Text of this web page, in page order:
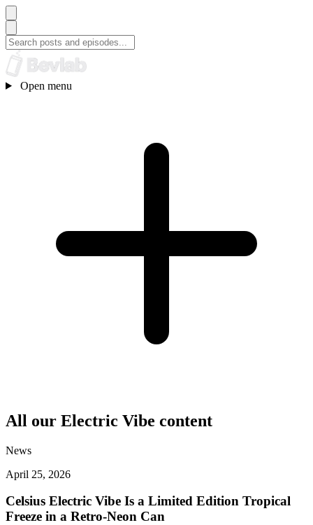
Open menu
All our Electric Vibe content
News
April 25, 2026
Celsius Electric Vibe Is a Limited Edition Tropical
Freeze in a Retro-Neon Can